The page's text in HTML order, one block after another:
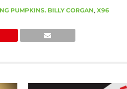
PUMPKINS. BILLY CORGAN, X96